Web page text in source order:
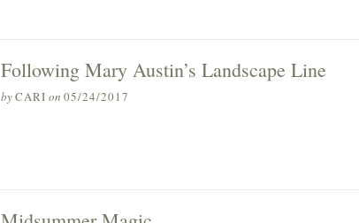
Following Mary Austin’s Landscape Line
byCARI on 05/24/2017